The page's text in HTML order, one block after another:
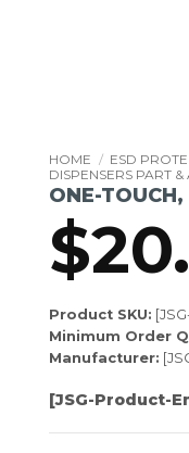
HOME / ESD
DISPENSERS PART &
ONE-
$
Product SKU:
Minimum Order
Manufacturer:
[JSG-Product-